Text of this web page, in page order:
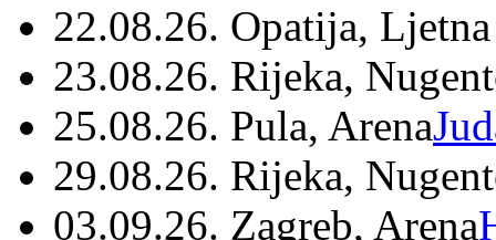
22.08.26. Opatija,
23.08.26. Rijeka,
25.08.26. Pula, Arena
29.08.26. Rijeka,
03.09.26. Zagreb, Arena